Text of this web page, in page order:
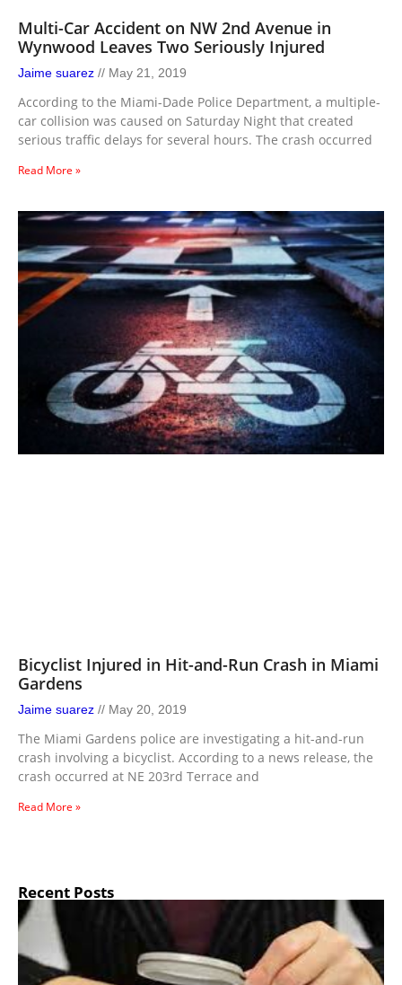
Multi-Car Accident on NW 2nd Avenue in
Wynwood Leaves Two Seriously Injured
Jaime suarez May 21, 2019
According to the Miami-Dade Police Department, a multiple-
car collision was caused on Saturday Night that created
serious traffic delays for several hours. The crash occurred
Read More »
Bicyclist Injured in Hit-and-Run Crash in Miami
Gardens
Jaime suarez May 20, 2019
The Miami Gardens police are investigating a hit-and-run
crash involving a bicyclist. According to a news release, the
crash occurred at NE 203rd Terrace and
Read More »
Recent Posts